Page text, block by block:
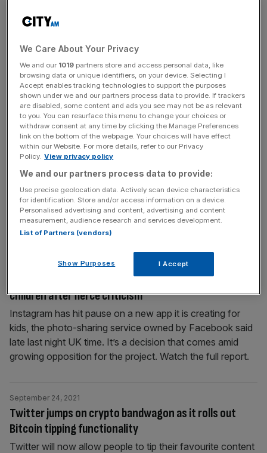
suffering a six hours long outage crippling its nearly 3bn
and Instagram too, both owned by Facebook. According
to Downdetector, a portal that keeps track of major
service outages, this was the longest lasting downtime
reported by Facebook since[...]
The day 3.5bn people lost access: Facebook blames
global outage on ‘configuration change’
October 5, 2021
Facebook cited faulty configuration changes on its
routers as the root cause of the nearly six-hour outage
that prevented the company’s 3.5bn users from
accessing its social media and messaging services.
Watch the full report.
Facebook hits pause on new Instagram app for
children after fierce criticism
September 28, 2021
Instagram has hit pause on a new app it is creating for
kids, the photo-sharing service owned by Facebook said
late last night UK time. It’s a decision that comes amid
growing opposition for the project. Watch the full report.
Twitter jumps on crypto bandwagon as it rolls out
Bitcoin tipping functionality
September 24, 2021
Twitter will now allow people to tip their favourite content
We Care About Your Privacy
We and our 1019 partners store and access personal data, like
browsing data or unique identifiers, on your device. Selecting I
Accept enables tracking technologies to support the purposes
shown under we and our partners process data to provide. If trackers
are disabled, some content and ads you see may not be as relevant
to you. You can resurface this menu to change your choices or
withdraw consent at any time by clicking the Manage Preferences
link on the bottom of the webpage. Your choices will have effect
within our Website. For more details, refer to our Privacy
Policy. View privacy policy
We and our partners process data to provide:
Use precise geolocation data. Actively scan device characteristics
for identification. Store and/or access information on a device.
Personalised advertising and content, advertising and content
measurement, audience research and services development.
List of Partners (vendors)
Show Purposes I Accept